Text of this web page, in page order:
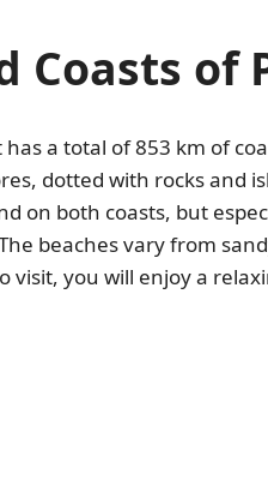
Coasts of
a total of 853 km of
dotted with rocks and
on both coasts, but
beaches vary from
visit, you will enjoy a